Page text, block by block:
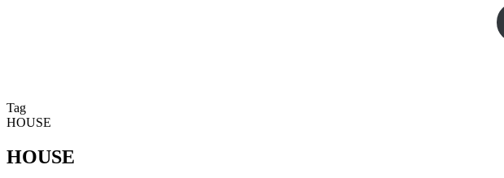
Tag
HOUSE
HOUSE